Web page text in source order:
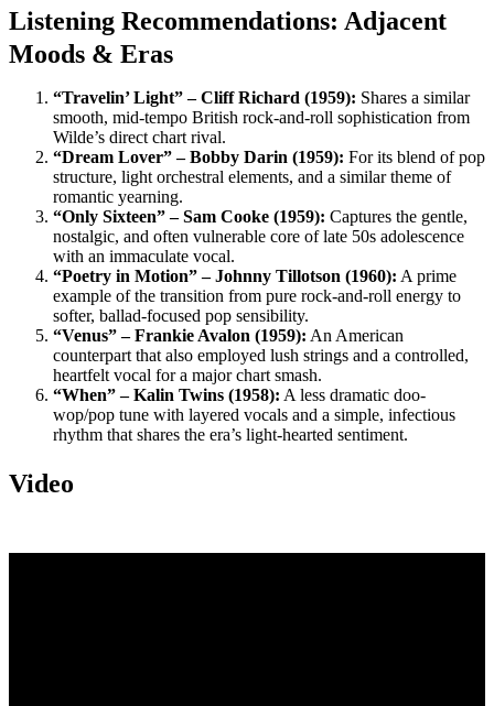
Listening Recommendations: Adjacent
Moods & Eras
“Travelin’ Light” – Cliff Richard (1959): Shares a similar
smooth, mid-tempo British rock-and-roll sophistication from
Wilde’s direct chart rival.
“Dream Lover” – Bobby Darin (1959): For its blend of pop
structure, light orchestral elements, and a similar theme of
romantic yearning.
“Only Sixteen” – Sam Cooke (1959): Captures the gentle,
nostalgic, and often vulnerable core of late 50s adolescence
with an immaculate vocal.
“Poetry in Motion” – Johnny Tillotson (1960): A prime
example of the transition from pure rock-and-roll energy to
softer, ballad-focused pop sensibility.
“Venus” – Frankie Avalon (1959): An American
counterpart that also employed lush strings and a controlled,
heartfelt vocal for a major chart smash.
“When” – Kalin Twins (1958): A less dramatic doo-
wop/pop tune with layered vocals and a simple, infectious
rhythm that shares the era’s light-hearted sentiment.
Video